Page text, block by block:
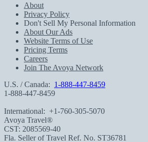
About
Privacy Policy
Don't Sell My Personal Information
About Our Ads
Website Terms of Use
Pricing Terms
Careers
Join The Avoya Network
U.S. / Canada: 1-888-447-8459
1-888-447-8459
International: +1-760-305-5070
Avoya Travel®
CST: 2085569-40
Fla. Seller of Travel Ref. No. ST36781